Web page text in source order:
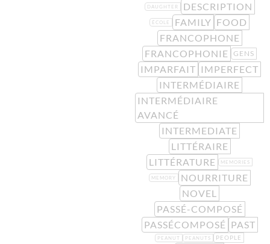
DAUGHTER DESCRIPTION
ÉCOLE FAMILY FOOD
FRANCOPHONE
FRANCOPHONIE
GENS
IMPARFAIT IMPERFECT
INTERMÉDIAIRE
INTERMÉDIAIRE
AVANCÉ
INTERMEDIATE
LITTÉRAIRE
LITTÉRATURE
MEMORIES
MEMORY
NOURRITURE
NOVEL
PASSÉ-COMPOSÉ
PASSÉCOMPOSÉ PAST
PEANUT PEANUTS PEOPLE